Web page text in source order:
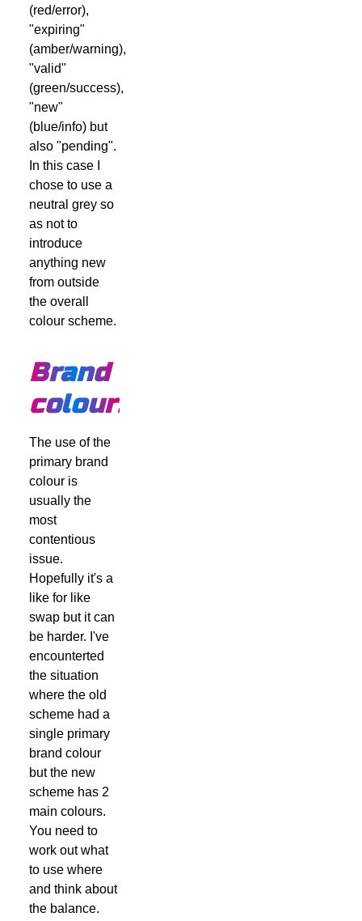
(red/error),
"expiring"
(amber/warning),
"valid"
(green/success),
"new"
(blue/info) but
also "pending".
In this case I
chose to use a
neutral grey so
as not to
introduce
anything new
from outside
the overall
colour scheme.
Brand
colours
The use of the
primary brand
colour is
usually the
most
contentious
issue.
Hopefully it's a
like for like
swap but it can
be harder. I've
encounterted
the situation
where the old
scheme had a
single primary
brand colour
but the new
scheme has 2
main colours.
You need to
work out what
to use where
and think about
the balance.